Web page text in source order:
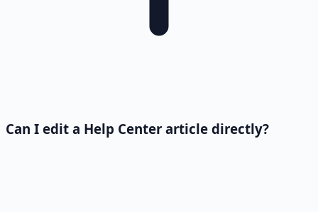
Can I edit a Help Center article directly?